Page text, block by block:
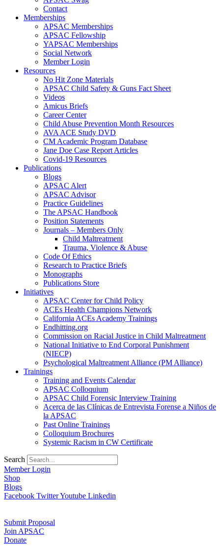
Contact
Memberships
APSAC Memberships
APSAC Fellowship
YAPSAC Memberships
Social Network
Member Login
Resources
No Hit Zone Materials
APSAC Child Safety & Guns Fact Sheet
Videos
Amicus Briefs
Career Center
Child Abuse Prevention Month Resources
AVA ACE Study DVD
CM Academic Program Database
Jane Doe Case Report Articles
Covid-19 Resources
Publications
Blogs
APSAC Alert
APSAC Advisor
Practice Guidelines
The APSAC Handbook
Position Statements
Journals – Members Only
Child Maltreatment
Trauma, Violence & Abuse
Code Of Ethics
Research to Practice Briefs
Monographs
Publications Store
Initiatives
APSAC Center for Child Policy
ACEs Health Champions Network
California ACEs Academy Trainings
Endhitting.org
Commission on Racial Justice in Child Maltreatment
National Initiative to End Corporal Punishment
(NIECP)
Psychological Maltreatment Alliance (PM Alliance)
Trainings
Training and Events Calendar
APSAC Colloquium
APSAC Child Forensic Interview Training
Acerca de las Clínicas de Entrevista Forense a Niños de
la APSAC
Past Online Trainings
Colloquium Brochures
Systemic Racism in CW Certificate
Search
Member Login
Shop
Blogs
Facebook TwitterYoutube Linkedin
Submit Proposal
Join APSAC
Donate